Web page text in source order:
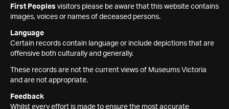
First Peoples visitors please be aware that this website contains
images, voices or names of deceased persons.
Language
Certain records contain language or include depictions that are
offensive both culturally and generally.
These records are not the current views of Museums Victoria
and are not appropriate.
Feedback
Whilst every effort is made to ensure the most accurate